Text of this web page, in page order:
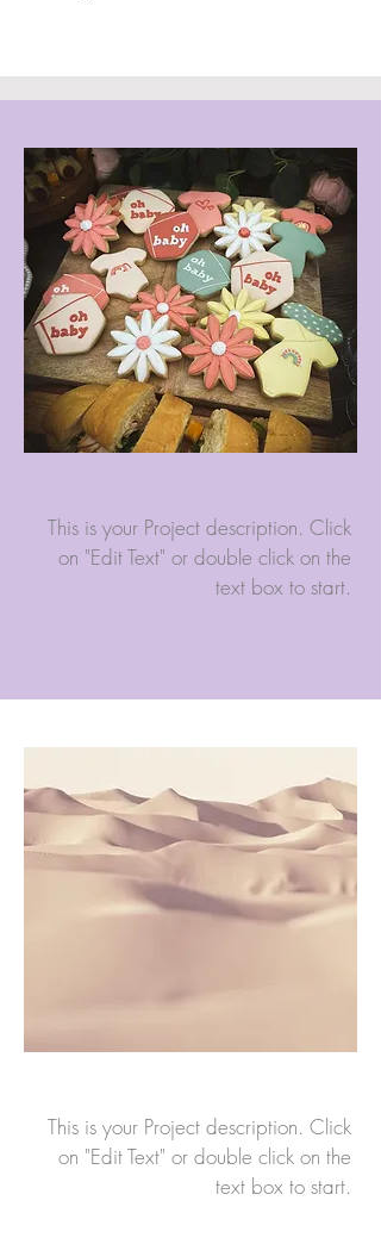
This is your Project description. Click
on "Edit Text" or double click on the
text box to start.
This is your Project description. Click
on "Edit Text" or double click on the
text box to start.